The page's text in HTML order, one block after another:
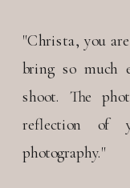
"Christa, you
bring so much
shoot. The
reflection of
photography."